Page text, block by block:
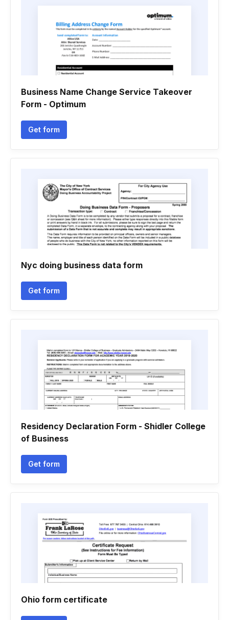
Business Name Change Service Takeover
Form - Optimum
Get form
Nyc doing business data form
Get form
Residency Declaration Form - Shidler College
of Business
Get form
Ohio form certificate